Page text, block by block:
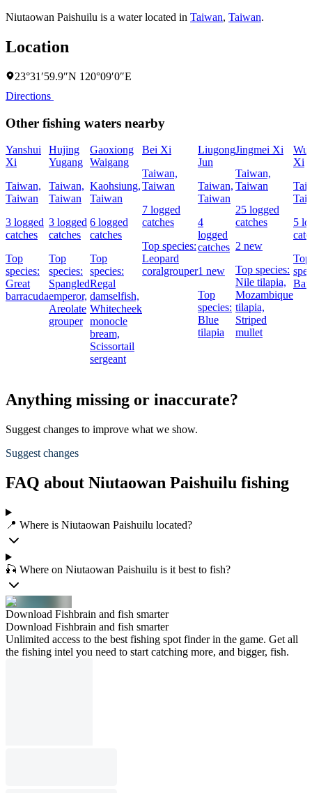
Niutaowan Paishuilu is a water located in Taiwan, Taiwan.
Location
23°31′59.9″N 120°09′0″E
Directions
Other fishing waters nearby
Yanshui
Xi
Taiwan,
Taiwan
3 logged
catches
Top
species:
Great
barracuda
Hujing
Yugang
Taiwan,
Taiwan
3 logged
catches
Top
species:
Spangled
emperor,
Areolate
grouper
Gaoxiong
Waigang
Kaohsiung,
Taiwan
6 logged
catches
Top
species:
Regal
damselfish,
Whitecheek
monocle
bream,
Scissortail
sergeant
Bei Xi
Taiwan,
Taiwan
7 logged
catches
Top species:
Leopard
coralgrouper
Liugong
Jun
Taiwan,
Taiwan
4
logged
catches
1 new
Top
species:
Blue
tilapia
Jingmei Xi
Taiwan,
Taiwan
25 logged
catches
2 new
Top species:
Nile tilapia,
Mozambique
tilapia,
Striped
mullet
Xi
5
Top
Anything missing or inaccurate?
Suggest changes to improve what we show.
Suggest changes
FAQ about Niutaowan Paishuilu fishing
📍 Where is Niutaowan Paishuilu located?
🎣 Where on Niutaowan Paishuilu is it best to fish?
Download Fishbrain and fish smarter
Download Fishbrain and fish smarter
Unlimited access to the best fishing spot finder in the game. Get all
the fishing intel you need to start catching more, and bigger, fish.